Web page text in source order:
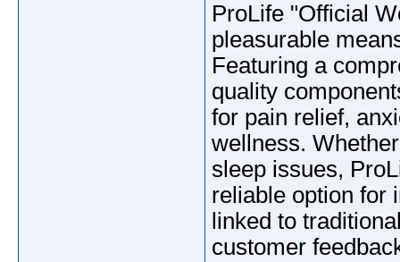
ProLife "Official
pleasurable
Featuring a
quality
for pain relief,
wellness.
sleep issues,
reliable option for
linked to
customer